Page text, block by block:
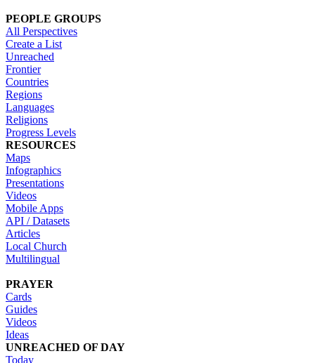
PEOPLE GROUPS
All Perspectives
Create a List
Unreached
Frontier
Countries
Regions
Languages
Religions
Progress Levels
RESOURCES
Maps
Infographics
Presentations
Videos
Mobile Apps
API / Datasets
Articles
Local Church
Multilingual
PRAYER
Cards
Guides
Videos
Ideas
UNREACHED OF DAY
Today